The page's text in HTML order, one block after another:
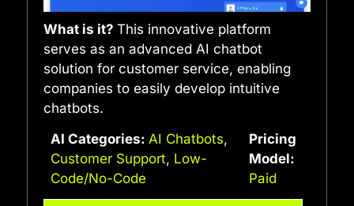
What is it? This innovative platform
serves as an advanced AI chatbot
solution for customer service, enabling
companies to easily develop intuitive
chatbots.
AI Categories: AI Chatbots,
Customer Support, Low-
Code/No-Code
Pricing
Model:
Paid